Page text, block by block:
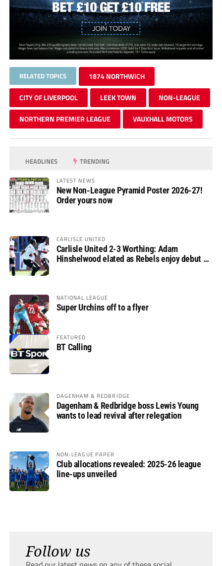
RELATED TOPICS 1874 NORTHWICH
CITY OF LIVERPOOL LEEK TOWN NON-LEAGUE
NORTHERN PREMIER LEAGUE VAUXHALL MOTORS
HEADLINES TRENDING
LATEST NEWS
New Non-League Pyramid Poster 2026-27!
Order yours now
CARLISLE UNITED
Carlisle United 2-3 Worthing: Adam
Hinshelwood elated as Rebels enjoy debut of
NATIONAL LEAGUE
Super Urchins off to a flyer
FEATURED
BT Calling
DAGENHAM & REDBRIDGE
Dagenham & Redbridge boss Lewis Young
wants to lead revival after relegation
NON-LEAGUE PAPER
Club allocations revealed: 2025-26 league
line-ups unveiled
Follow us